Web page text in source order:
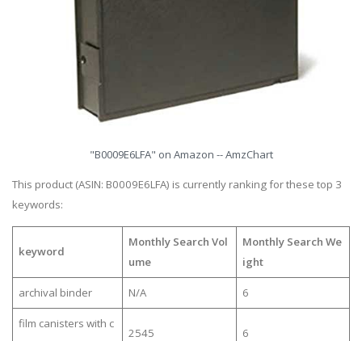
"B0009E6LFA" on Amazon -- AmzChart
This product (ASIN: B0009E6LFA) is currently ranking for these top 3
keywords:
keyword
Monthly Search Vol
ume
Monthly Search We
ight
archival binder N/A 6
film canisters with c
2545 6